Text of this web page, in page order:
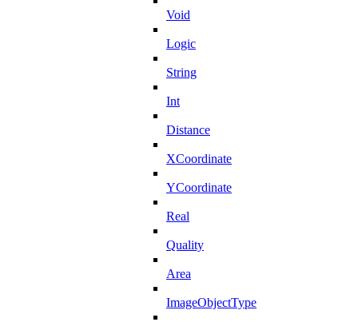
Void
Logic
String
Int
Distance
XCoordinate
YCoordinate
Real
Quality
Area
ImageObjectType